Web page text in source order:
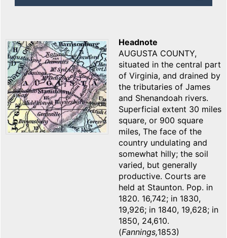
Headnote
AUGUSTA COUNTY,
situated in the central part
of Virginia, and drained by
the tributaries of James
and Shenandoah rivers.
Superficial extent 30 miles
square, or 900 square
miles, The face of the
country undulating and
somewhat hilly; the soil
varied, but generally
productive. Courts are
held at Staunton. Pop. in
1820. 16,742; in 1830,
19,926; in 1840, 19,628; in
1850, 24,610.
(Fannings,1853)